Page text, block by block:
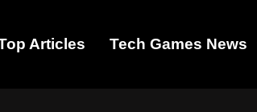
Articles Tech Games News